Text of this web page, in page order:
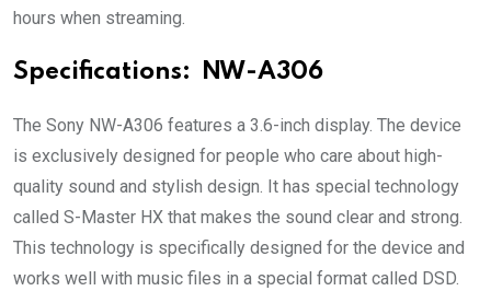
hours when streaming.
Specifications: NW-A306
The Sony NW-A306 features a 3.6-inch display. The device
is exclusively designed for people who care about high-
quality sound and stylish design. It has special technology
called S-Master HX that makes the sound clear and strong.
This technology is specifically designed for the device and
works well with music files in a special format called DSD.